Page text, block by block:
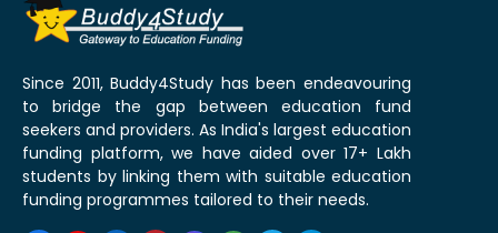
Since 2011, Buddy4Study has been endeavouring
to bridge the gap between education fund
seekers and providers. As India's largest education
funding platform, we have aided over 17+ Lakh
students by linking them with suitable education
funding programmes tailored to their needs.